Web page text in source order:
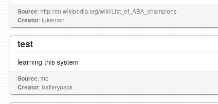
Source: http://en.wikipedia.org/wiki/List_of_ABA_champions
Creator: lukeman
test
learning this system
Source: me
Creator: batterypack